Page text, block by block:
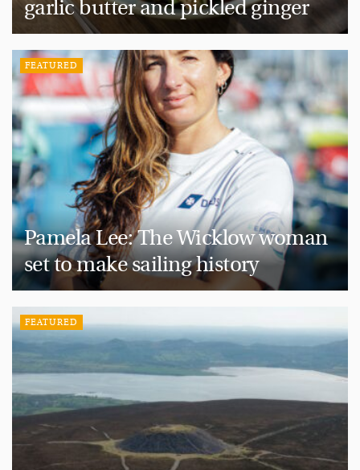
garlic butter and pickled ginger
FEATURED
Pamela Lee: The Wicklow woman
set to make sailing history
FEATURED